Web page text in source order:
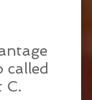
called
C.